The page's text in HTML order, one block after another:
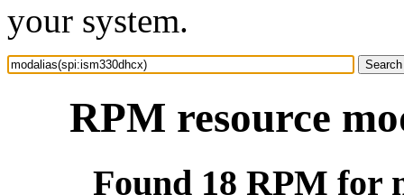
your system.
RPM resource
Found 18 RPM for